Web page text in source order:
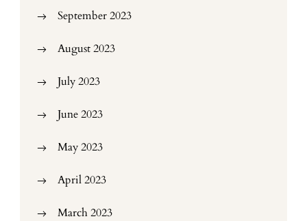
September 2023
August 2023
July 2023
June 2023
May 2023
April 2023
March 2023